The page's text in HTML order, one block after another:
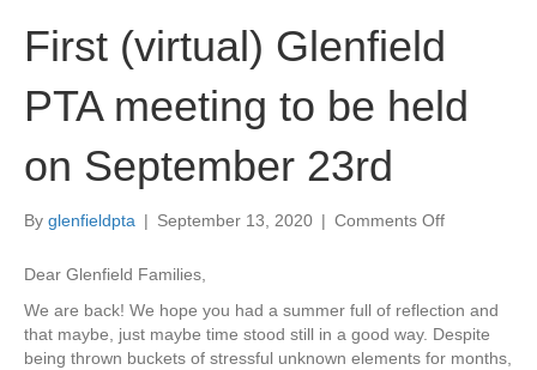
First (virtual) Glenfield
PTA meeting to be held
on September 23rd
By glenfieldpta | September 13, 2020 | Comments Off
r
s
Dear Glenfield Families,
We are back! We hope you had a summer full of reflection and
that maybe, just maybe time stood still in a good way. Despite
being thrown buckets of stressful unknown elements for months,